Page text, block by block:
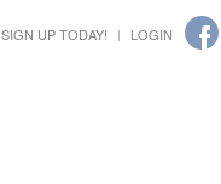
SIGN UP TODAY! LOGIN